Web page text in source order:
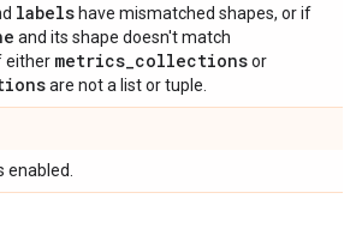
labels have mismatched shapes, or if
and its shape doesn't match
either metrics_collectionsor
are not a list or tuple.
enabled.